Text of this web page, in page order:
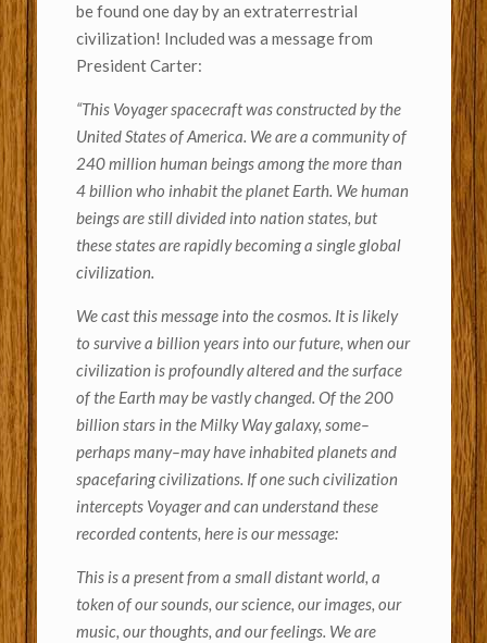
be found one day by an extraterrestrial
civilization! Included was a message from
President Carter:
“This Voyager spacecraft was constructed by the
United States of America. We are a community of
240 million human beings among the more than
4 billion who inhabit the planet Earth. We human
beings are still divided into nation states, but
these states are rapidly becoming a single global
civilization.
We cast this message into the cosmos. It is likely
to survive a billion years into our future, when our
civilization is profoundly altered and the surface
of the Earth may be vastly changed. Of the 200
billion stars in the Milky Way galaxy, some–
perhaps many–may have inhabited planets and
spacefaring civilizations. If one such civilization
intercepts Voyager and can understand these
recorded contents, here is our message:
This is a present from a small distant world, a
token of our sounds, our science, our images, our
music, our thoughts, and our feelings. We are